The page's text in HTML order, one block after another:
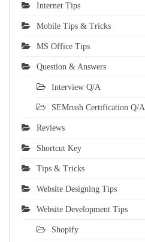
Internet Tips
Mobile Tips & Tricks
MS Office Tips
Question & Answers
Interview Q/A
SEMrush Certification Q/A
Reviews
Shortcut Key
Tips & Tricks
Website Designing Tips
Website Development Tips
Shopify